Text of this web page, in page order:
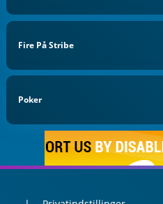
Fire På Stribe
Poker